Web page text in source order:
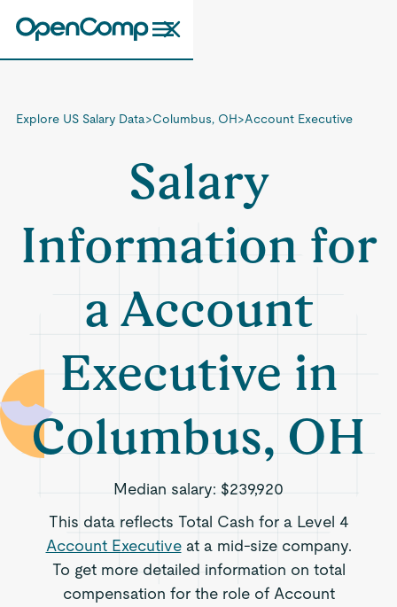
Explore US Salary Data>Columbus, OH>Account Executive
Salary
Information for
a Account
Executive in
Columbus, OH
Median salary: $239,920
This data reflects Total Cash for a Level 4
Account Executiveat a mid-size company.
To get more detailed information on total
compensation for the role of Account